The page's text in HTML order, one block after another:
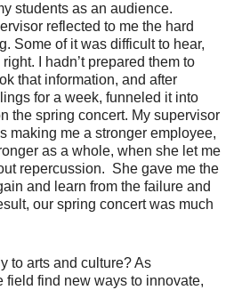
students as an audience.
reflected to me the hard
Some of it was difficult to hear,
I hadn’t prepared them to
that information, and after
for a week, funneled it into
the spring concert. My supervisor
making me a stronger employee,
as a whole, when she let me
repercussion. She gave me the
and learn from the failure and
our spring concert was much
to arts and culture? As
field find new ways to innovate,